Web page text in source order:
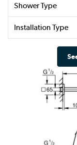
Shower Type
Installation Type